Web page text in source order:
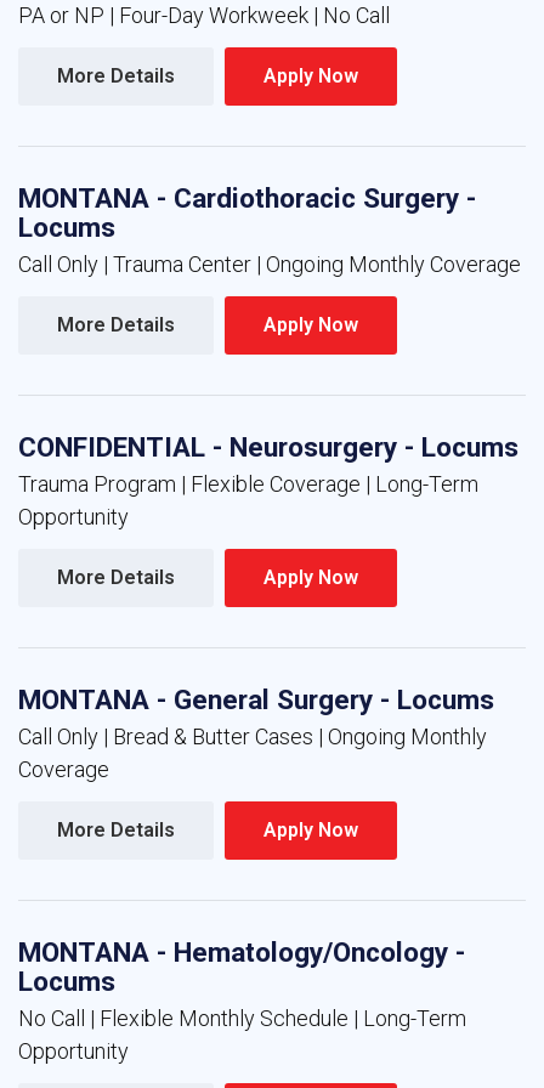
PA or NP | Four-Day Workweek | No Call
More Details Apply Now
MONTANA - Cardiothoracic Surgery -
Locums
Call Only | Trauma Center | Ongoing Monthly Coverage
More Details Apply Now
CONFIDENTIAL - Neurosurgery - Locums
Trauma Program | Flexible Coverage | Long-Term
Opportunity
More Details Apply Now
MONTANA - General Surgery - Locums
Call Only | Bread & Butter Cases | Ongoing Monthly
Coverage
More Details Apply Now
MONTANA - Hematology/Oncology -
Locums
No Call | Flexible Monthly Schedule | Long-Term
Opportunity